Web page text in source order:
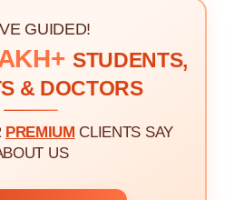
GUIDED!
STUDENTS,
& DOCTORS
PREMIUM CLIENTS SAY
US